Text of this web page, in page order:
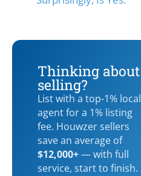
Thinking about
selling?
List with a top-1% local
agent for a 1% listing
fee. Houwzer sellers
save an average of
$12,000+— with full
service, start to finish.